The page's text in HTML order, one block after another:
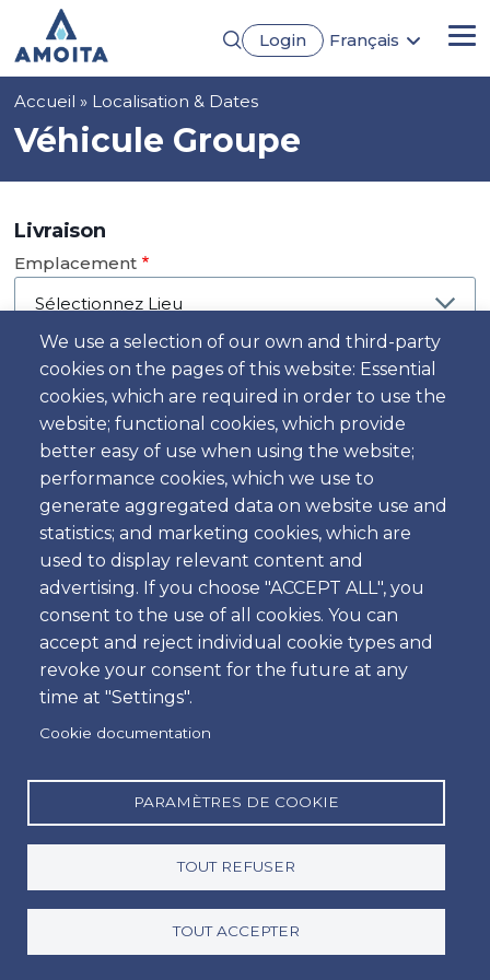
contenu
principal
Login
Français
We use a selection of our own and third-party
cookies on the pages of this website: Essential
cookies, which are required in order to use the
website; functional cookies, which provide
better easy of use when using the website;
performance cookies, which we use to
generate aggregated data on website use and
statistics; and marketing cookies, which are
used to display relevant content and
advertising. If you choose "ACCEPT ALL", you
consent to the use of all cookies. You can
accept and reject individual cookie types and
revoke your consent for the future at any
time at "Settings".
Cookie documentation
PARAMÈTRES DE COOKIE
TOUT REFUSER
TOUT ACCEPTER
Fil
d'Ariane
Accueil Localisation & Dates
Véhicule Groupe
Livraison
Emplacement
Jour
Date
Heure
Heure
Emplacement
Jour
Heure
Heure